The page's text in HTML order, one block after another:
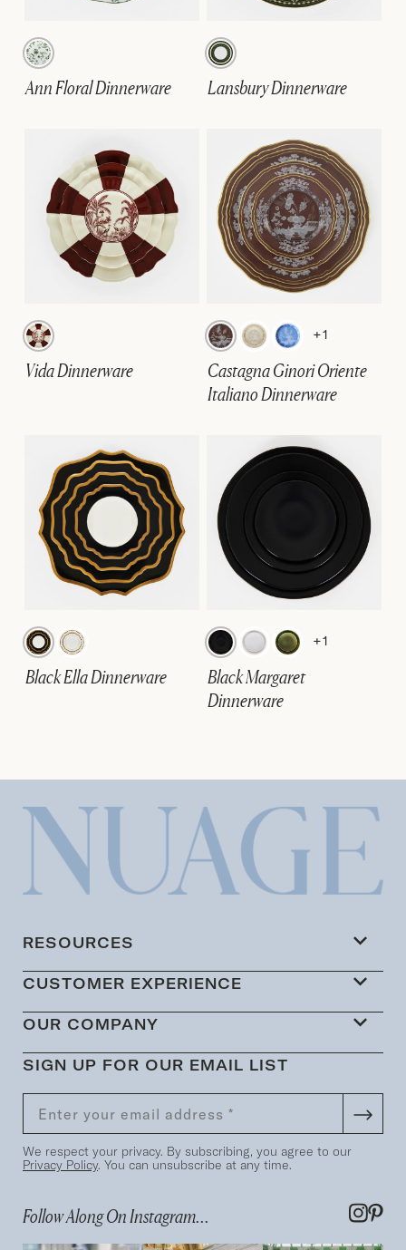
Ann Floral Dinnerware Lansbury Dinnerware
Vida Dinnerware
+1
Castagna Ginori Oriente
Italiano Dinnerware
Black Ella Dinnerware
+1
Black Margaret
Dinnerware
RESOURCES
CUSTOMER EXPERIENCE
OUR COMPANY
SIGN UP FOR OUR EMAIL LIST
We respect your privacy. By subscribing, you agree to our
Privacy Policy. You can unsubscribe at any time.
Follow Along On Instagram...